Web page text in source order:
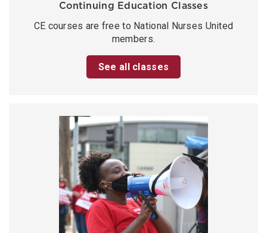
Continuing Education Classes
CE courses are free to National Nurses United
members.
See all classes